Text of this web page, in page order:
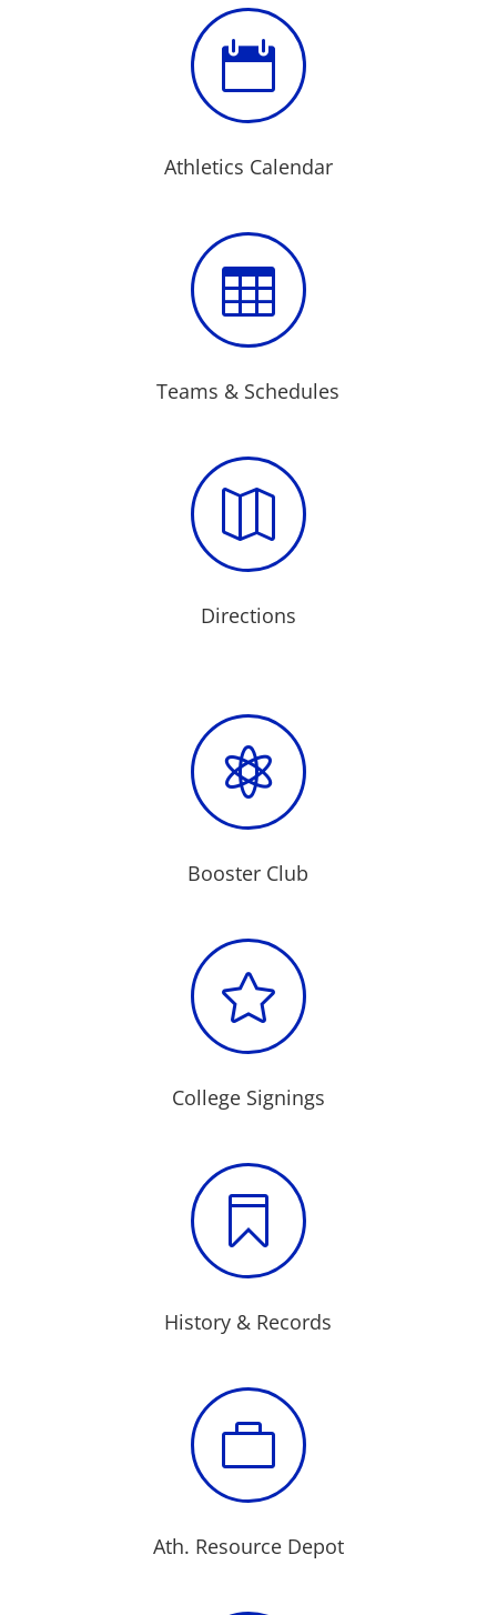

Athletics Calendar

Teams & Schedules

Directions

Booster Club

College Signings

History & Records

Ath. Resource Depot